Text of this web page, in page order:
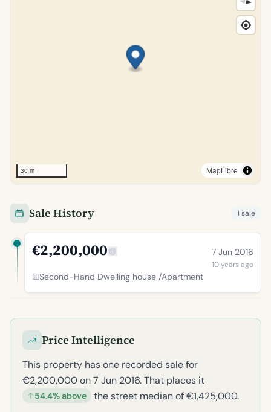
30 m MapLibre
Sale History 1 sale
€2,200,000 7 Jun 2016
10 years ago
Second-Hand Dwelling house /Apartment
Price Intelligence
This property has one recorded sale for
€2,200,000 on 7 Jun 2016. That places it
54.4% above the street median of €1,425,000.